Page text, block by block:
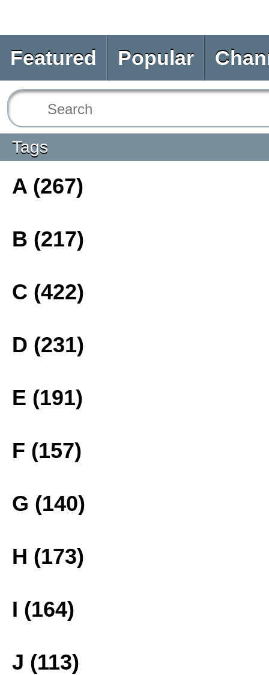
Featured Popular
Tags
A (267)
B (217)
C (422)
D (231)
E (191)
F (157)
G (140)
H (173)
I (164)
J (113)